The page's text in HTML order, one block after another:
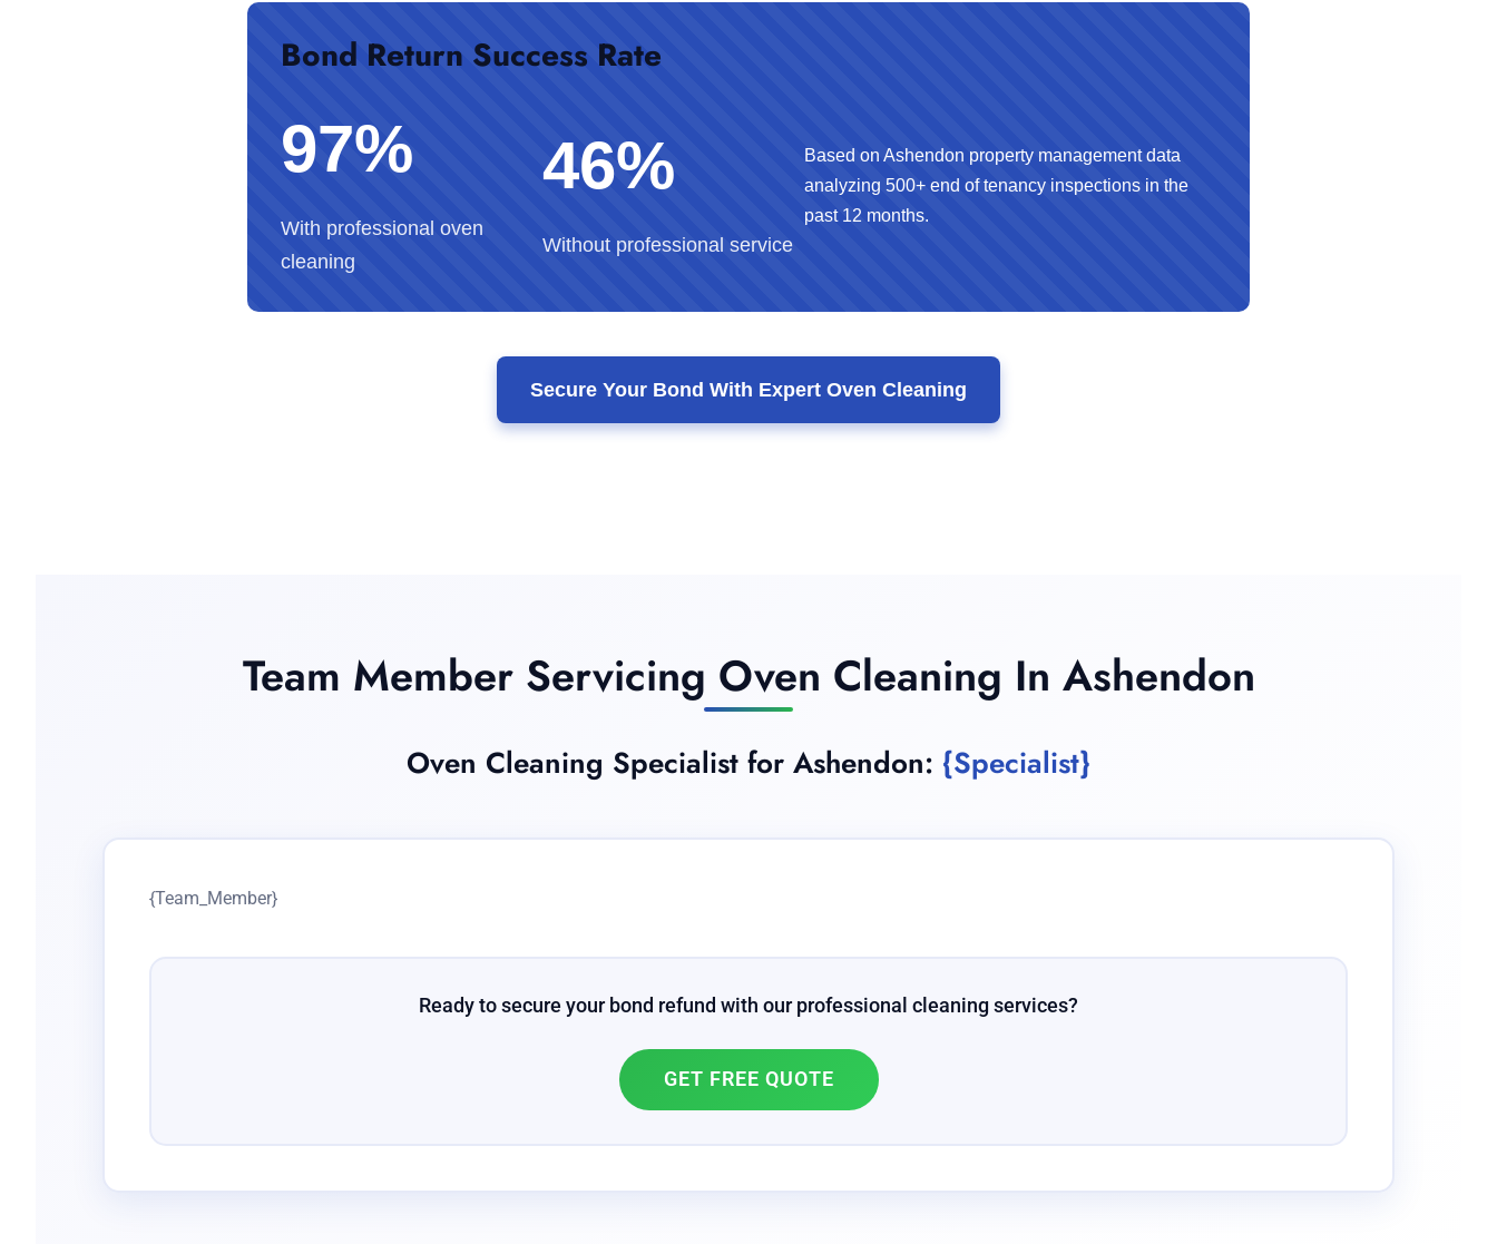
Bond Return Success Rate
97%
With professional oven
cleaning
46%
Without professional service
Based on Ashendon property management data
analyzing 500+ end of tenancy inspections in the
past 12 months.
Secure Your Bond With Expert Oven Cleaning
Team Member Servicing Oven Cleaning In Ashendon
Oven Cleaning Specialist for Ashendon: {Specialist}
{Team_Member}
Ready to secure your bond refund with our professional cleaning services?
GET FREE QUOTE